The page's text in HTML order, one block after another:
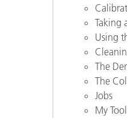
Taking
Using
The
The
Jobs
My Tool